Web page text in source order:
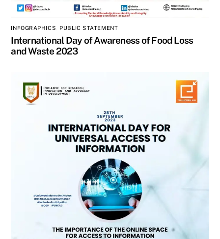
INFOGRAPHICS PUBLIC STATEMENT
International Day of Awareness of Food Loss
and Waste 2023